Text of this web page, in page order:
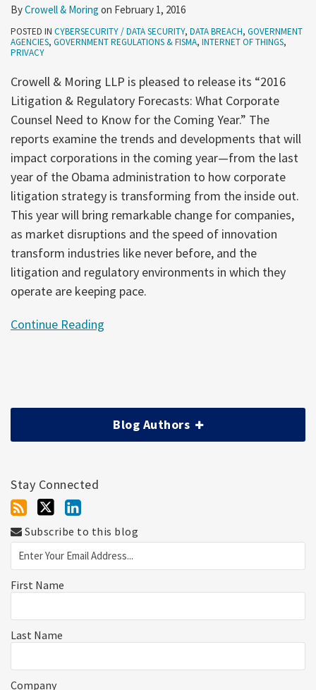
ByCrowell & Moring on February 1, 2016
POSTED IN CYBERSECURITY / DATA SECURITY, DATA BREACH, GOVERNMENT
AGENCIES, GOVERNMENT REGULATIONS & FISMA, INTERNET OF THINGS,
PRIVACY
Crowell & Moring LLP is pleased to release its “2016
Litigation & Regulatory Forecasts: What Corporate
Counsel Need to Know for the Coming Year.” The
reports examine the trends and developments that will
impact corporations in the coming year—from the last
year of the Obama administration to how corporate
litigation strategy is transforming from the inside out.
This year will bring remarkable change for companies,
as market disruptions and the speed of innovation
transform industries like never before, and the
litigation and regulatory environments in which they
operate are keeping pace.
Continue Reading
Blog Authors
Stay Connected
Subscribe to this blog
First Name
Last Name
Company